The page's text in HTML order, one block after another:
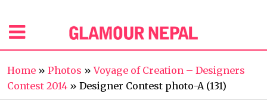
Home » Photos »Voyage of Creation – Designers
Contest 2014 » Designer Contest photo-A (131)